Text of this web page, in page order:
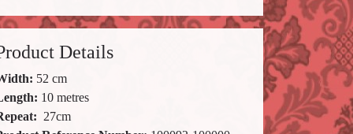
Details
52 cm
10 metres
27cm